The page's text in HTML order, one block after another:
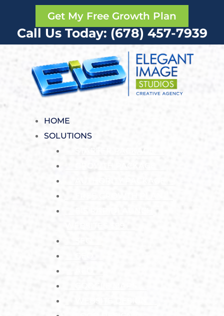
Get My Free Growth Plan
Call Us Today: (678) 457-7939
HOME
SOLUTIONS
STARTER PACKAGE